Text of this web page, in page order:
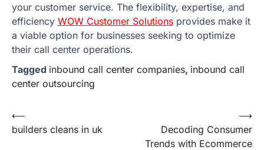
your customer service. The flexibility, expertise, and
efficiency WOW Customer Solutions provides make it
a viable option for businesses seeking to optimize
their call center operations.
Tagged inbound call center companies, inbound call
center outsourcing
Post
navigation
⟵
builders cleans in uk
Decoding Consumer
Trends with Ecommerce
⟶